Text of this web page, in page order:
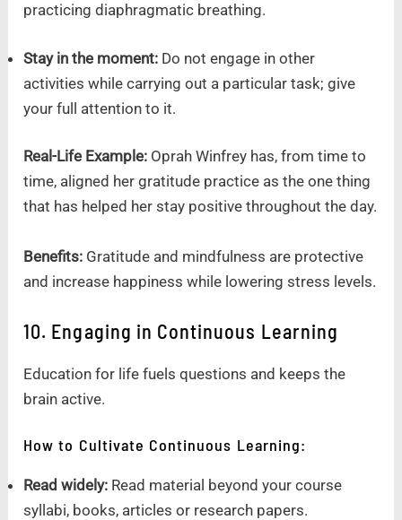
practicing diaphragmatic breathing.
Stay in the moment: Do not engage in other
activities while carrying out a particular task; give
your full attention to it.
Real-Life Example: Oprah Winfrey has, from time to
time, aligned her gratitude practice as the one thing
that has helped her stay positive throughout the day.
Benefits: Gratitude and mindfulness are protective
and increase happiness while lowering stress levels.
10. Engaging in Continuous Learning
Education for life fuels questions and keeps the
brain active.
How to Cultivate Continuous Learning:
Read widely: Read material beyond your course
syllabi, books, articles or research papers.